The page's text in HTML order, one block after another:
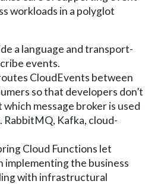
workloads in a polyglot
a language and transport-
events.
CloudEvents between
so that developers don’t
message broker is used
RabbitMQ, Kafka, cloud-
Cloud Functions let
implementing the business
with infrastructural